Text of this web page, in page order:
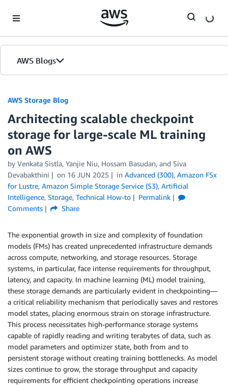
AWS Blogs
AWS Storage Blog
Architecting scalable checkpoint
storage for large-scale ML training
on AWS
by Venkata Sistla, Yanjie Niu, Hossam Basudan, and Siva
Devabakthini
on 16 JUN 2025 in Advanced (300), Amazon FSx
for Lustre, Amazon Simple Storage Service (S3), Artificial
Intelligence, Storage, Technical How-to
Permalink
Comments
Share
The exponential growth in size and complexity of foundation
models (FMs) has created unprecedented infrastructure demands
across compute, networking, and storage resources. Storage
systems, in particular, face intense requirements for throughput,
latency, and capacity. In machine learning (ML) model training,
these storage demands are particularly evident in checkpointing—
a critical reliability mechanism that periodically saves and restores
model states, placing enormous strain on storage infrastructure.
This process necessitates high-performance storage systems
capable of rapidly reading and writing terabytes of data, such as
model parameters and optimizer state, both from and to
persistent storage without creating training bottlenecks. As model
sizes continue to grow, the storage throughput and capacity
requirements for efficient checkpointing operations increase